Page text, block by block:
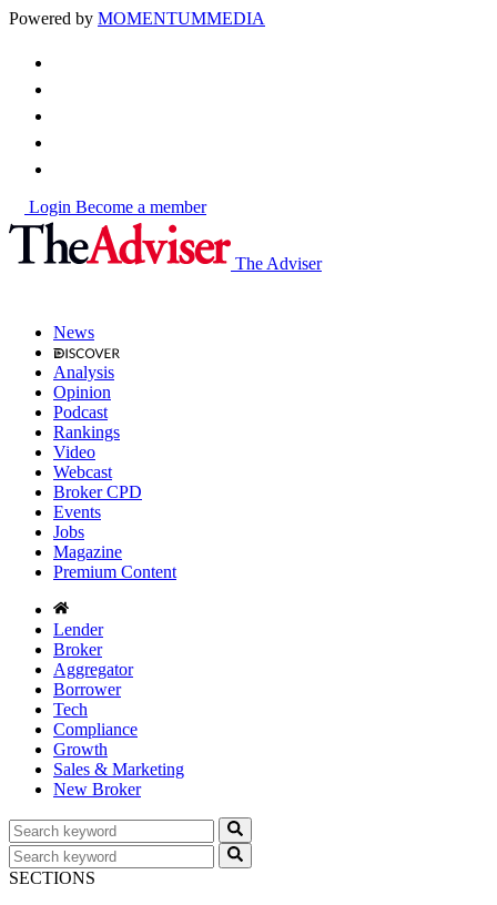
Powered by MOMENTUMMEDIA
Login Become a member
The Adviser
News
Analysis
Opinion
Podcast
Rankings
Video
Webcast
Broker CPD
Events
Jobs
Magazine
Premium Content
Lender
Broker
Aggregator
Borrower
Tech
Compliance
Growth
Sales & Marketing
New Broker
SECTIONS